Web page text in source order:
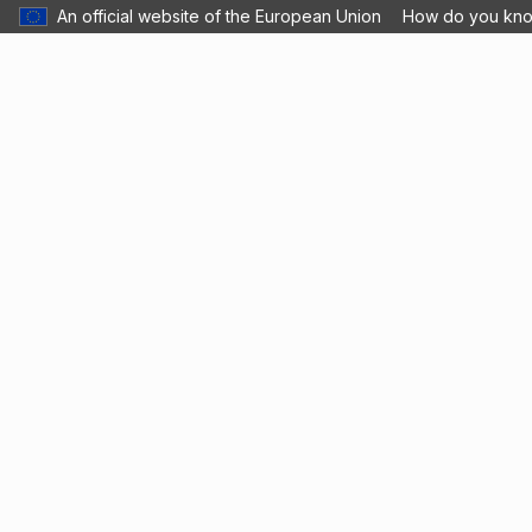
An official website of the European Union How do you